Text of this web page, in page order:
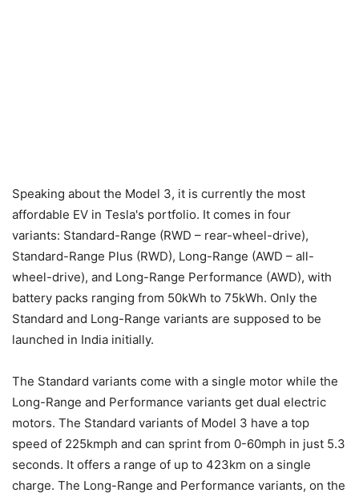
Speaking about the Model 3, it is currently the most
affordable EV in Tesla's portfolio. It comes in four
variants: Standard-Range (RWD – rear-wheel-drive),
Standard-Range Plus (RWD), Long-Range (AWD – all-
wheel-drive), and Long-Range Performance (AWD), with
battery packs ranging from 50kWh to 75kWh. Only the
Standard and Long-Range variants are supposed to be
launched in India initially.
The Standard variants come with a single motor while the
Long-Range and Performance variants get dual electric
motors. The Standard variants of Model 3 have a top
speed of 225kmph and can sprint from 0-60mph in just 5.3
seconds. It offers a range of up to 423km on a single
charge. The Long-Range and Performance variants, on the